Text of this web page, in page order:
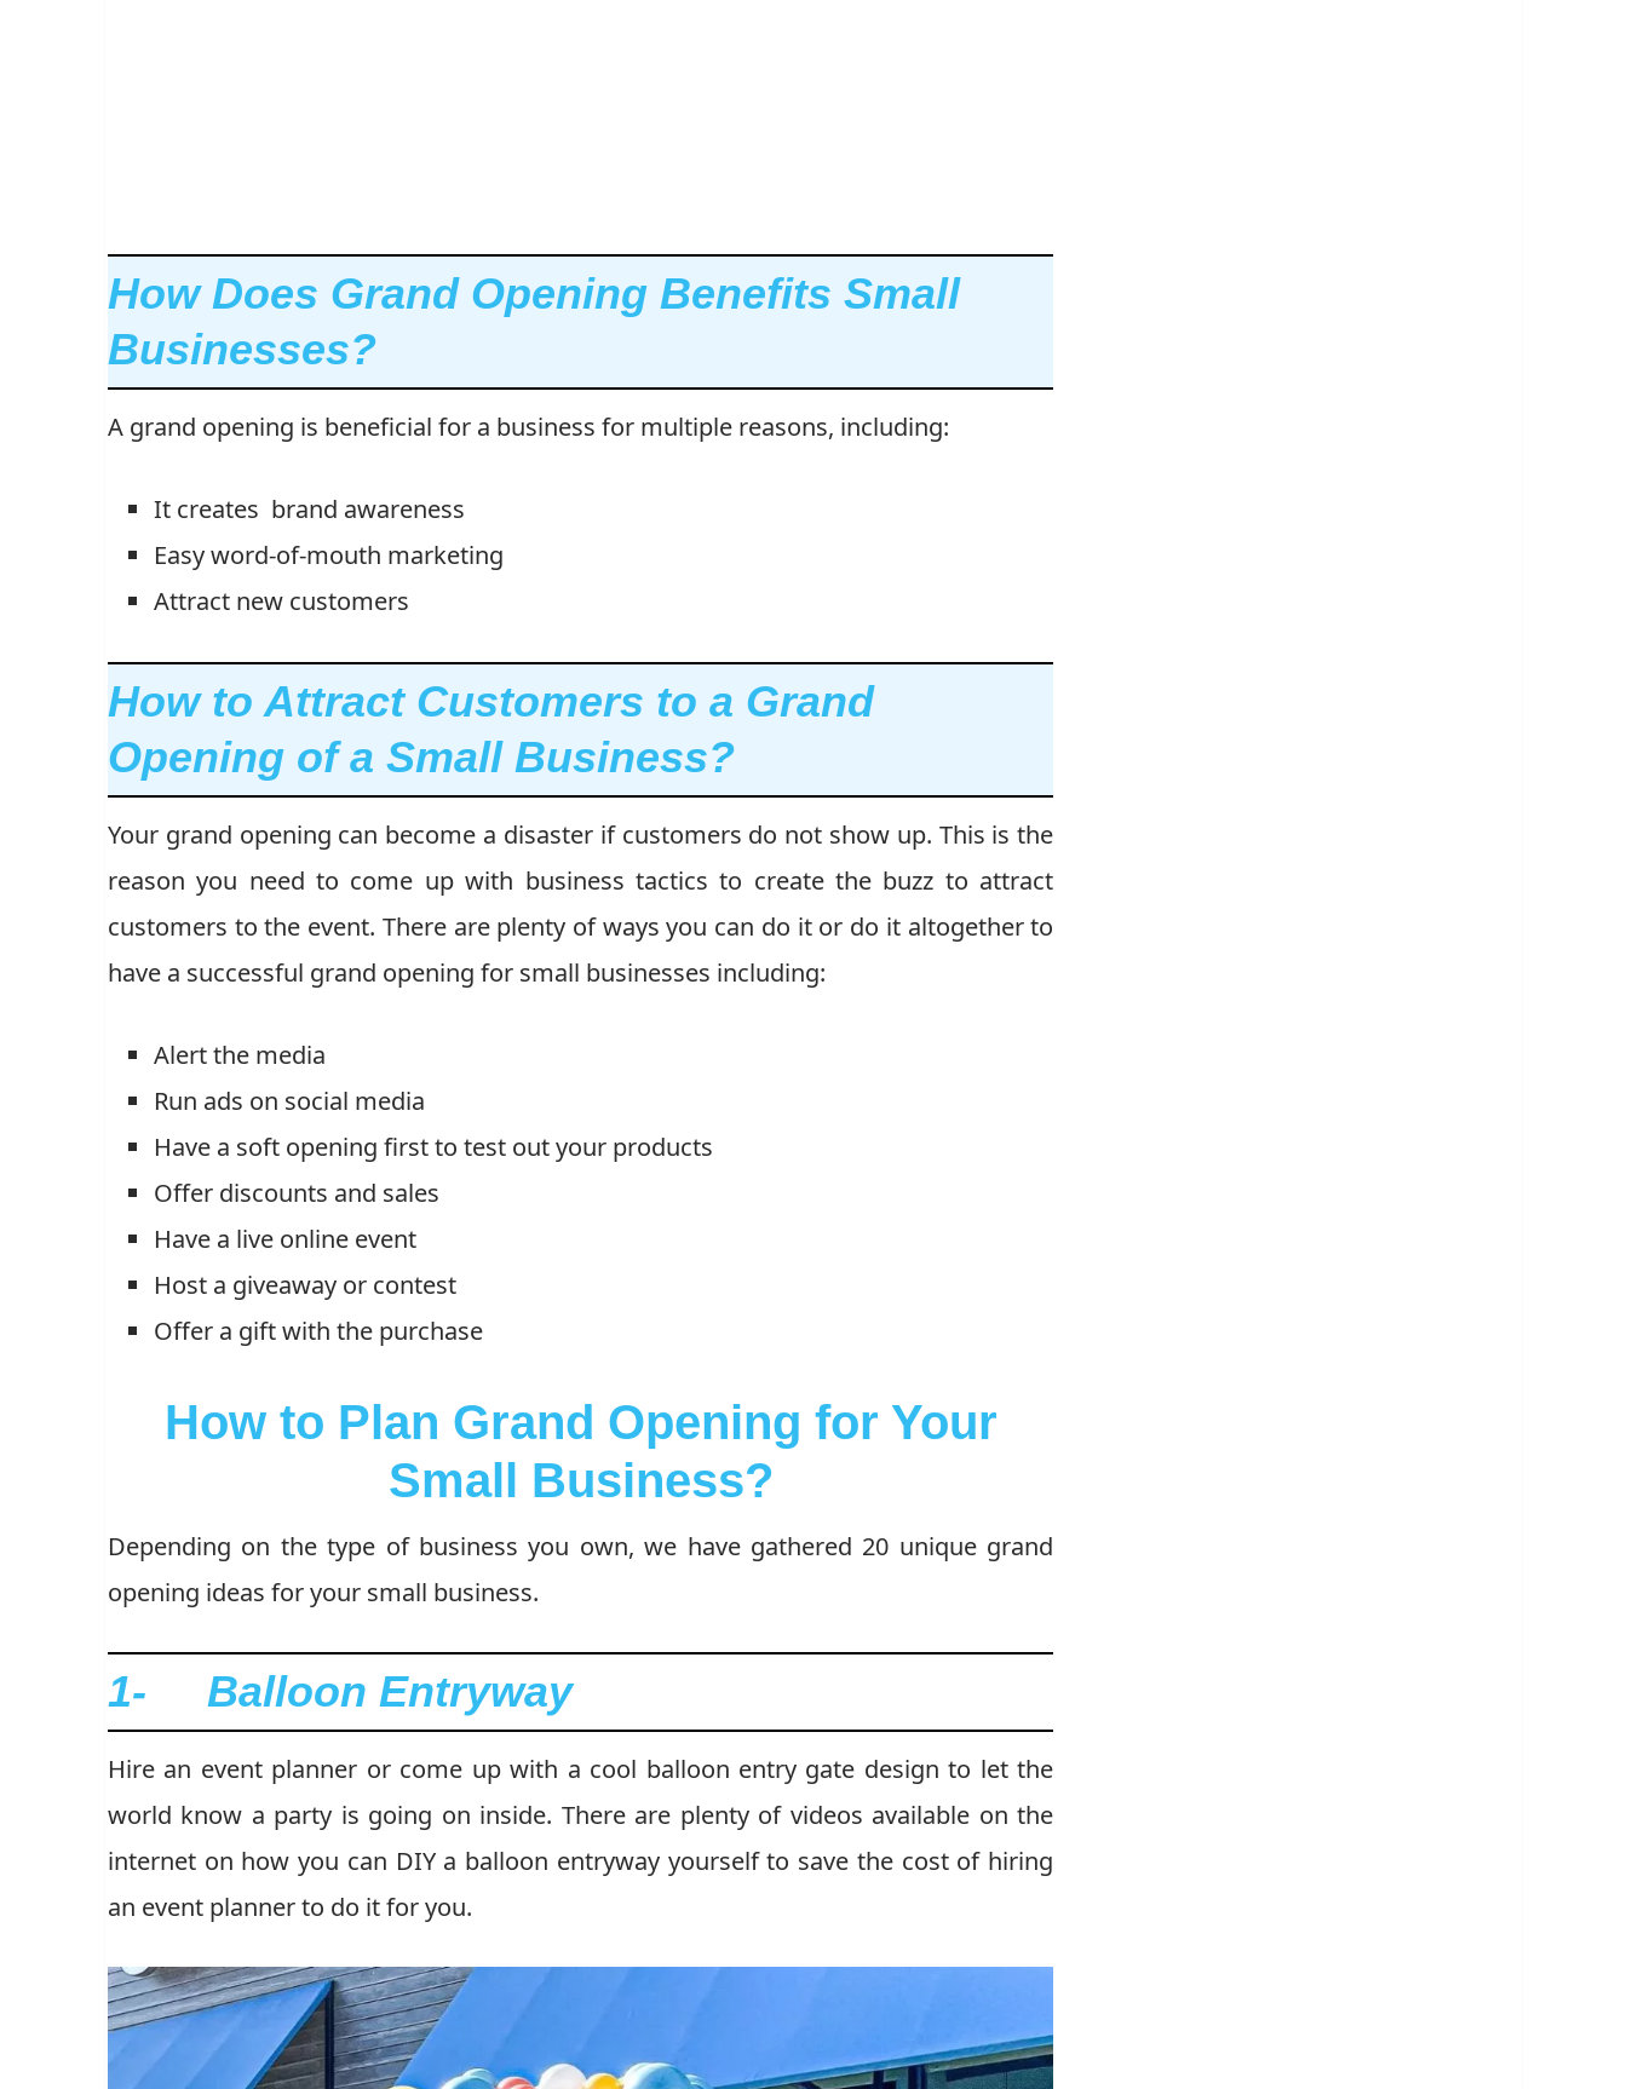
How Does Grand Opening Benefits Small
Businesses?
A grand opening is beneficial for a business for multiple reasons, including:
It creates brand awareness
Easy word-of-mouth marketing
Attract new customers
How to Attract Customers to a Grand
Opening of a Small Business?
Your grand opening can become a disaster if customers do not show up. This is the
reason you need to come up with business tactics to create the buzz to attract
customers to the event. There are plenty of ways you can do it or do it altogether to
have a successful grand opening for small businesses including:
Alert the media
Run ads on social media
Have a soft opening first to test out your products
Offer discounts and sales
Have a live online event
Host a giveaway or contest
Offer a gift with the purchase
How to Plan Grand Opening for Your
Small Business?
Depending on the type of business you own, we have gathered 20 unique grand
opening ideas for your small business.
1- Balloon Entryway
Hire an event planner or come up with a cool balloon entry gate design to let the
world know a party is going on inside. There are plenty of videos available on the
internet on how you can DIY a balloon entryway yourself to save the cost of hiring
an event planner to do it for you.